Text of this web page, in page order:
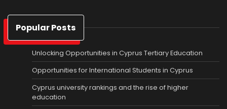
Popular Posts
Unlocking Opportunities in Cyprus Tertiary Education
Opportunities for International Students in Cyprus
Cyprus university rankings and the rise of higher
education